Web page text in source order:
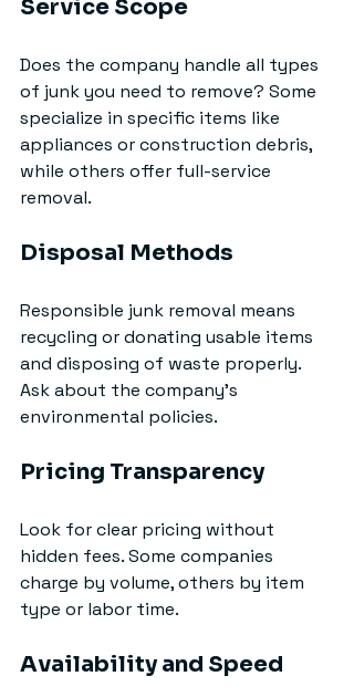
Service Scope
Does the company handle all types
of junk you need to remove? Some
specialize in specific items like
appliances or construction debris,
while others offer full-service
removal.
Disposal Methods
Responsible junk removal means
recycling or donating usable items
and disposing of waste properly.
Ask about the company’s
environmental policies.
Pricing Transparency
Look for clear pricing without
hidden fees. Some companies
charge by volume, others by item
type or labor time.
Availability and Speed